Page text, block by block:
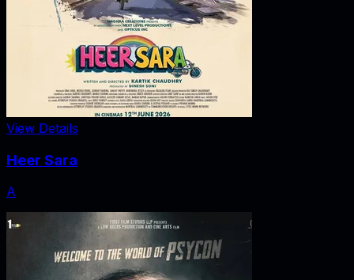
View Details
Heer Sara
A